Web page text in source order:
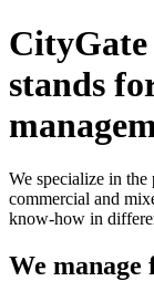
stands
We specialize in the
commercial and
know-how in
We manage